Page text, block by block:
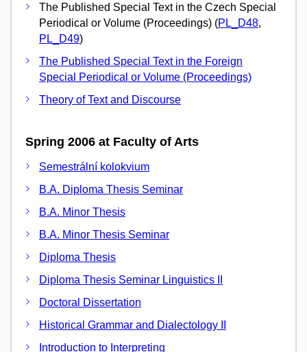
The Published Special Text in the Czech Special
Periodical or Volume (Proceedings) (PL_D48,
PL_D49)
The Published Special Text in the Foreign
Special Periodical or Volume (Proceedings)
Theory of Text and Discourse
Spring 2006 at Faculty of Arts
Semestrální kolokvium
B.A. Diploma Thesis Seminar
B.A. Minor Thesis
B.A. Minor Thesis Seminar
Diploma Thesis
Diploma Thesis Seminar Linguistics II
Doctoral Dissertation
Historical Grammar and Dialectology II
Introduction to Interpreting